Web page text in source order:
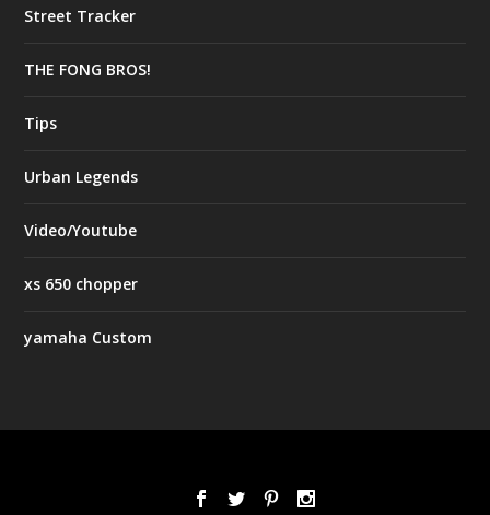
Street Tracker
THE FONG BROS!
Tips
Urban Legends
Video/Youtube
xs 650 chopper
yamaha Custom